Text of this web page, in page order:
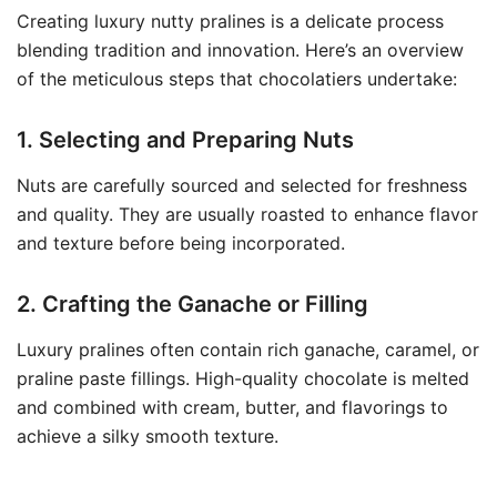
Creating luxury nutty pralines is a delicate process
blending tradition and innovation. Here’s an overview
of the meticulous steps that chocolatiers undertake:
1. Selecting and Preparing Nuts
Nuts are carefully sourced and selected for freshness
and quality. They are usually roasted to enhance flavor
and texture before being incorporated.
2. Crafting the Ganache or Filling
Luxury pralines often contain rich ganache, caramel, or
praline paste fillings. High-quality chocolate is melted
and combined with cream, butter, and flavorings to
achieve a silky smooth texture.